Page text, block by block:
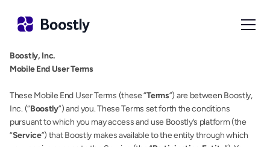
Boostly, Inc.
Mobile End User Terms
These Mobile End User Terms (these “Terms”) are between Boostly,
Inc. (“Boostly”) and you. These Terms set forth the conditions
pursuant to which you may access and use Boostly’s platform (the
“Service”) that Boostly makes available to the entity through which